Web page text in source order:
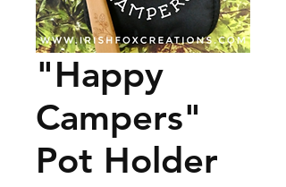
"Happy
Campers"
Pot Holder